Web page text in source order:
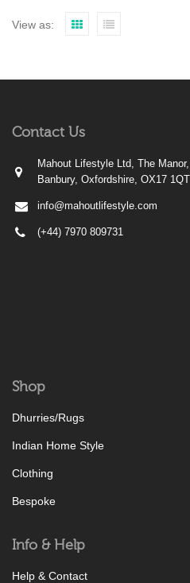
View as:
Contact Us
Mahout Lifestyle Ltd, The
Banbury, Oxfordshire, OX17 1QT
info@mahoutlifestyle.com
(+44) 7970 809731
Shop
Dhurries/Rugs
Indian Home Style
Clothing
Bespoke
Info & Help
Help & Contact